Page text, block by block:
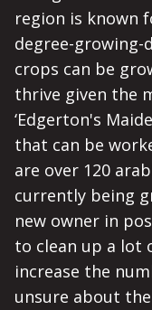
region is known
degree-growing-
crops can be
thrive given the
‘Edgerton's
that can be
are over 120
currently being
new owner in
to clean up a lot
increase the
unsure about